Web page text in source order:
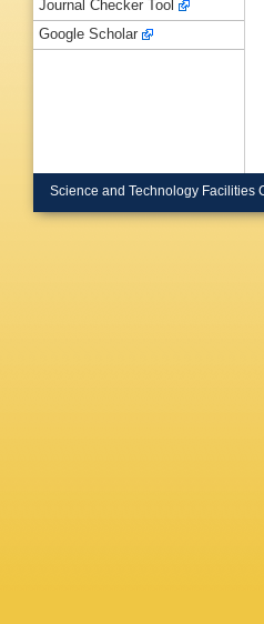
Journal Checker Tool
Google Scholar
Science and Technology Facilities